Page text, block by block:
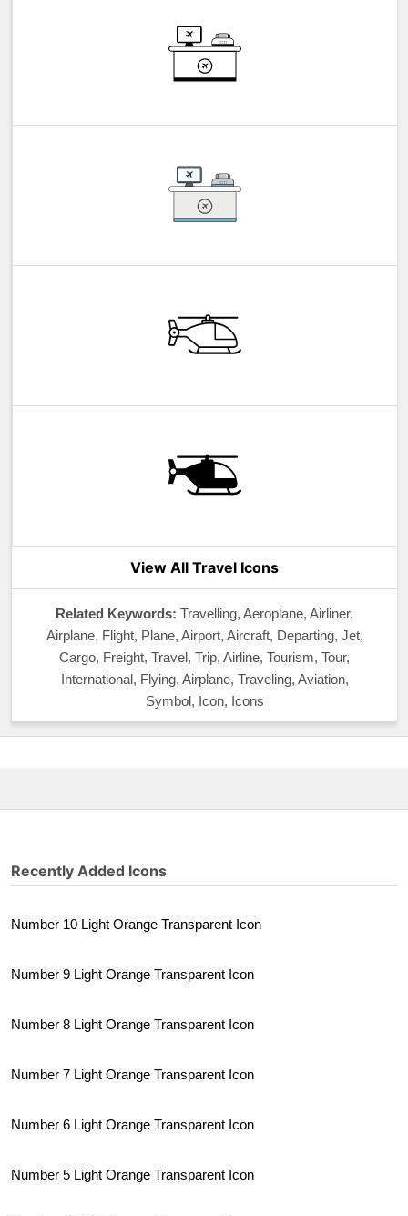
View All Travel Icons
Related Keywords: Travelling, Aeroplane, Airliner,
Airplane, Flight, Plane, Airport, Aircraft, Departing, Jet,
Cargo, Freight, Travel, Trip, Airline, Tourism, Tour,
International, Flying, Airplane, Traveling, Aviation,
Symbol, Icon, Icons
Recently Added Icons
Number 10 Light Orange Transparent Icon
Number 9 Light Orange Transparent Icon
Number 8 Light Orange Transparent Icon
Number 7 Light Orange Transparent Icon
Number 6 Light Orange Transparent Icon
Number 5 Light Orange Transparent Icon